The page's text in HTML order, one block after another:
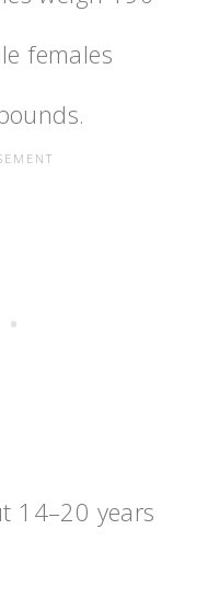
females
14–20 years